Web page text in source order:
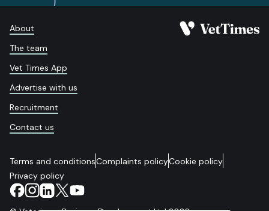
About
The team
Vet Times App
Advertise with us
Recruitment
Contact us
Terms and conditionsComplaints policyCookie policy
Privacy policy